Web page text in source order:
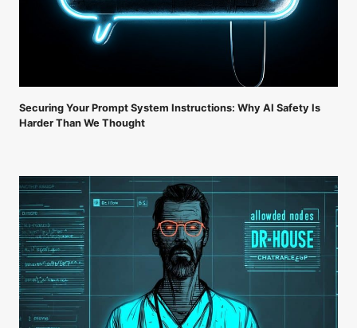
Securing Your Prompt System Instructions: Why AI Safety Is
Harder Than We Thought